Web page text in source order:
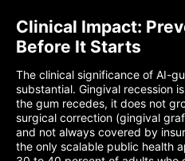
Clinical Impact:
Before It Starts
The clinical significance of AI-
substantial. Gingival recession
the gum recedes, it does not
surgical correction (gingival
and not always covered by
the only scalable public health